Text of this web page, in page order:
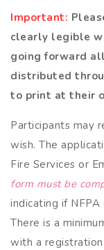
Important:
clearly legible
going forward
distributed
to print at their
Participants may
wish. The
Fire Services or
form must be
indicating if
There is a
with a